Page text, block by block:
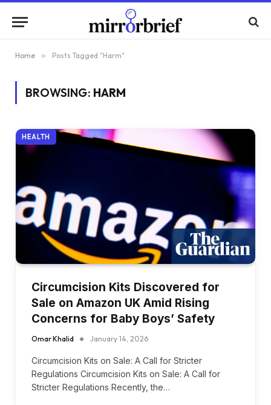
Home » Posts Tagged "Harm"
BROWSING: HARM
HEALTH
Circumcision Kits Discovered for
Sale on Amazon UK Amid Rising
Concerns for Baby Boys’ Safety
Omar Khalid January 14, 2026
Circumcision Kits on Sale: A Call for Stricter
Regulations Circumcision Kits on Sale: A Call for
Stricter Regulations Recently, the…